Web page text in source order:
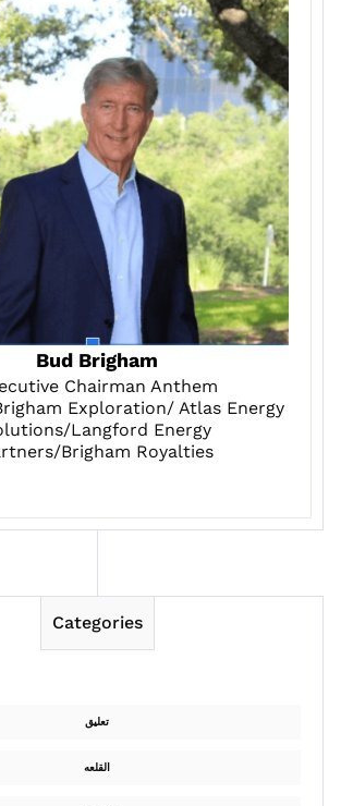
Bud Brigham
Chairman Anthem
Exploration/ Atlas Energy
Langford Energy
Brigham Royalties
Categories
تعليق
القلعه